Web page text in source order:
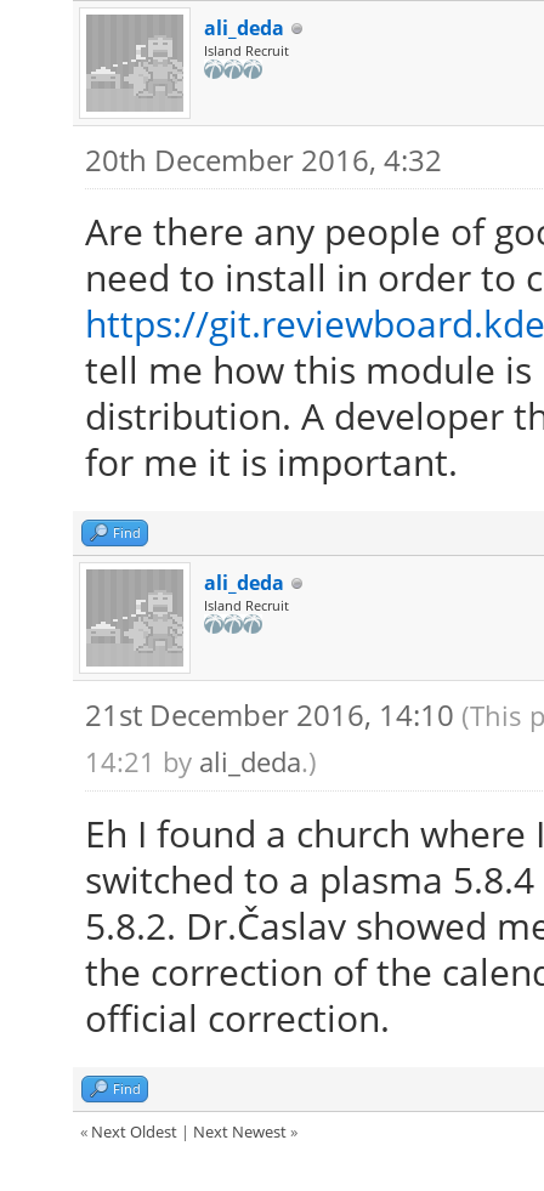
ali_deda
Island Recruit
20th December 2016, 4:32
Are there any people of
need to install in order to
https://
tell me how this module
distribution. A developer
for me it is important.
Find
ali_deda
Island Recruit
21st December 2016, 14:10 (This
14:21 by ali_deda.)
Eh I found a church
switched to a plasma
5.8.2. Dr.Časlav showed
the correction of the
official correction.
Find
« Next Oldest| Next Newest»